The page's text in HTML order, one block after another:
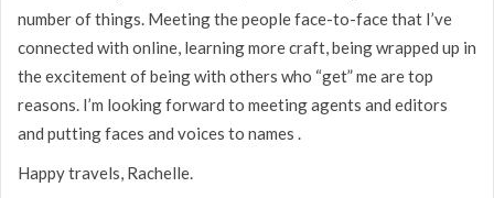
number of things. Meeting the people face-to-face that I’ve
connected with online, learning more craft, being wrapped up in
the excitement of being with others who “get” me are top
reasons. I’m looking forward to meeting agents and editors
and putting faces and voices to names .
Happy travels, Rachelle.